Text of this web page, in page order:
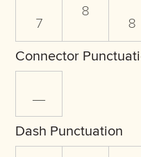
₇
⁸ ₈
Connector
_
Dash Punctuation